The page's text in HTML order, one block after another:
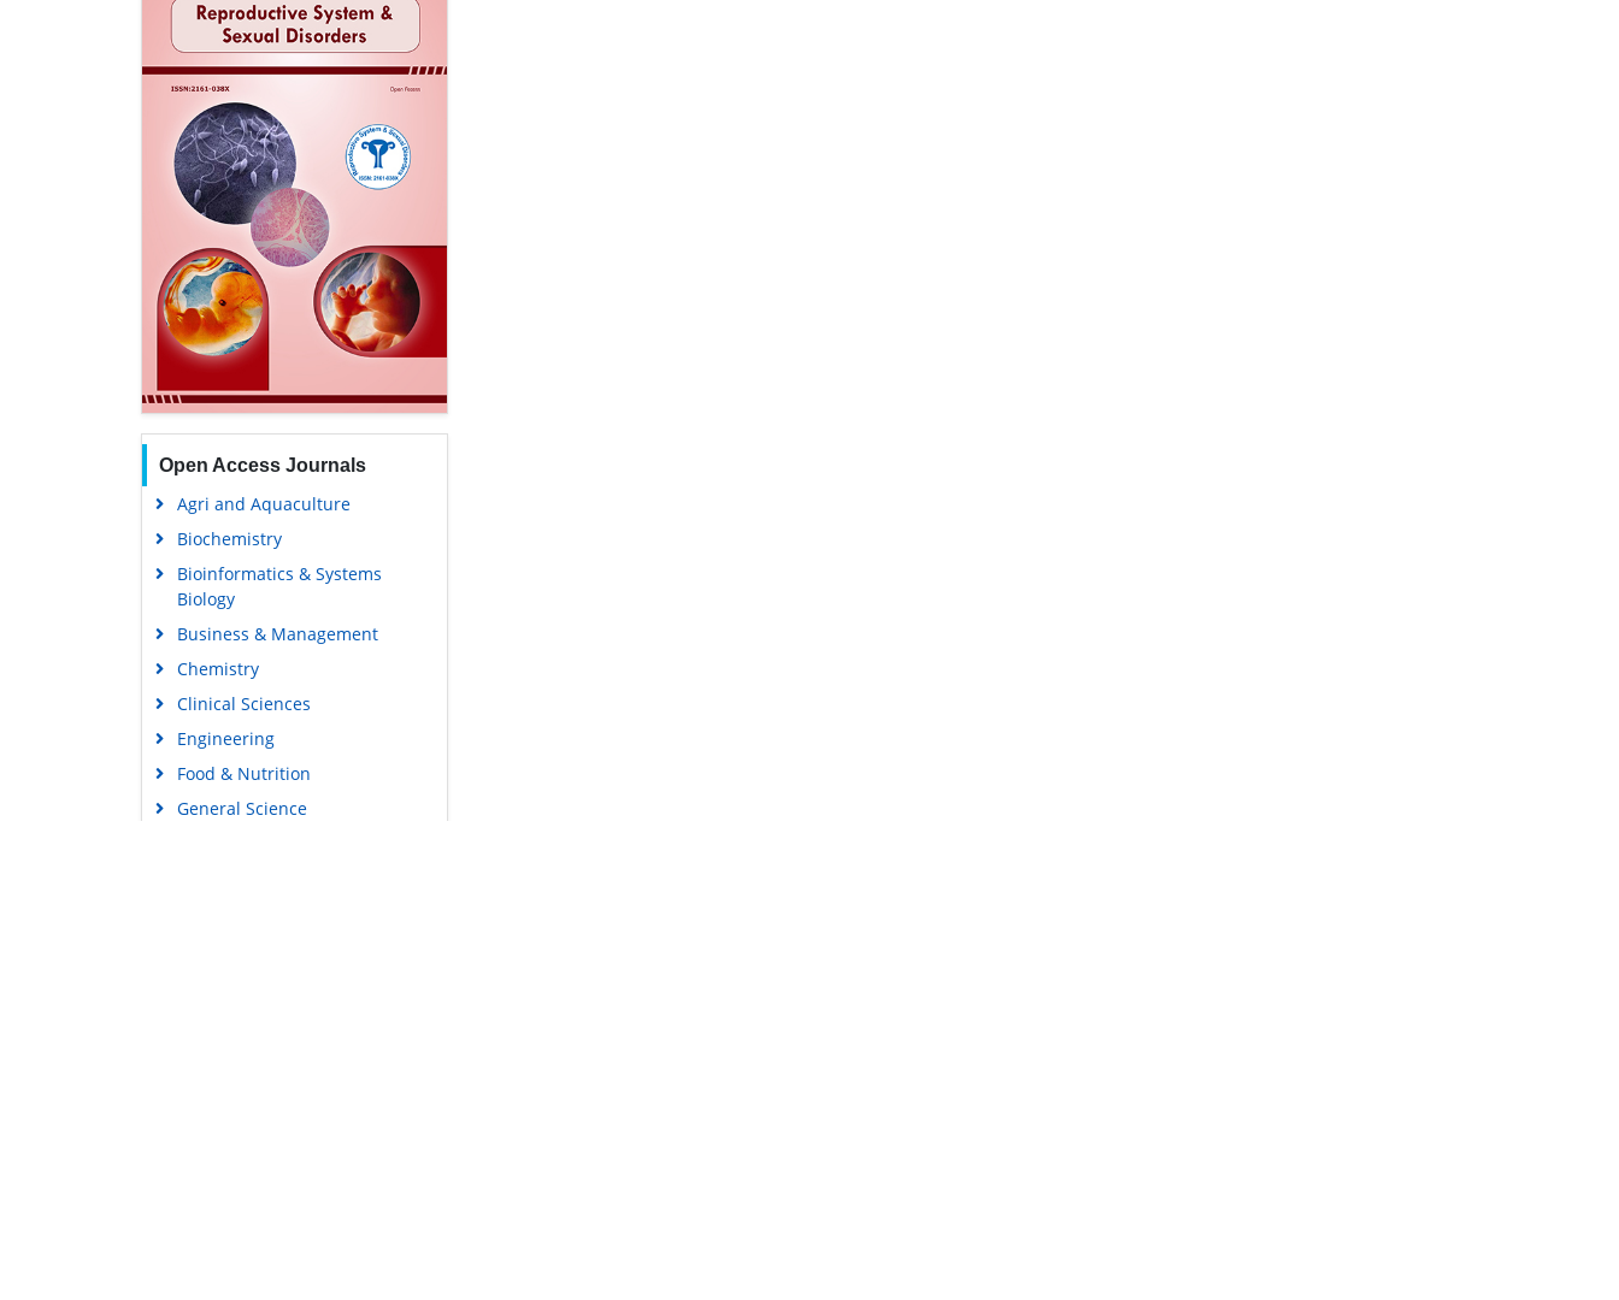
Open Access Journals
Agri and Aquaculture
Biochemistry
Bioinformatics & Systems
Biology
Business & Management
Chemistry
Clinical Sciences
Engineering
Food & Nutrition
General Science